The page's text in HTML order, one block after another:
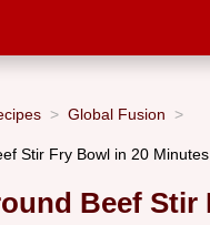
Global Fusion
Stir Fry Bowl in 20
Beef Stir